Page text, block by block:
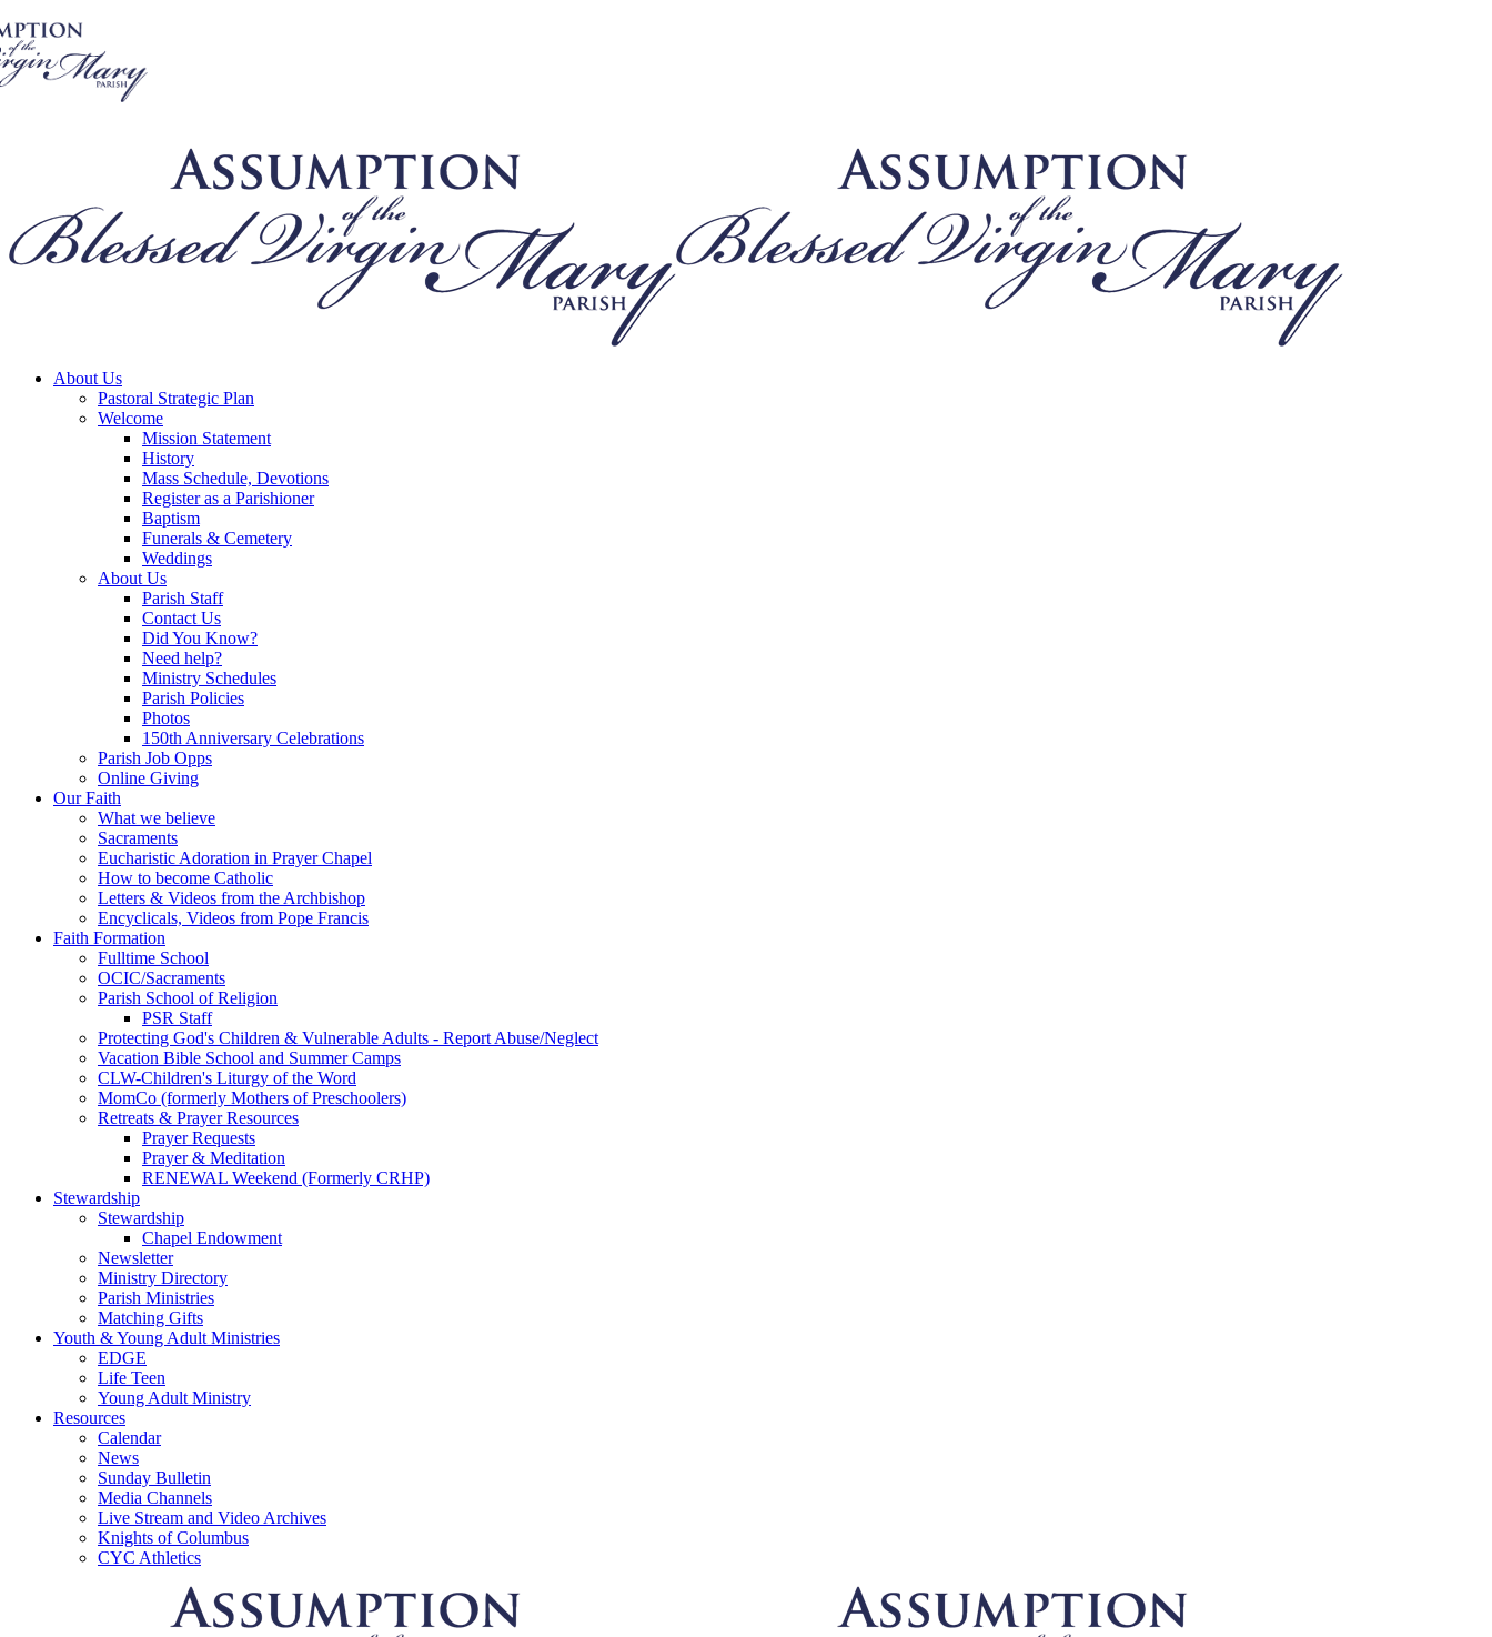
About Us
Pastoral Strategic Plan
Welcome
Mission Statement
History
Mass Schedule, Devotions
Register as a Parishioner
Baptism
Funerals & Cemetery
Weddings
About Us
Parish Staff
Contact Us
Did You Know?
Need help?
Ministry Schedules
Parish Policies
Photos
150th Anniversary Celebrations
Parish Job Opps
Online Giving
Our Faith
What we believe
Sacraments
Eucharistic Adoration in Prayer Chapel
How to become Catholic
Letters & Videos from the Archbishop
Encyclicals, Videos from Pope Francis
Faith Formation
Fulltime School
OCIC/Sacraments
Parish School of Religion
PSR Staff
Protecting God's Children & Vulnerable Adults - Report Abuse/Neglect
Vacation Bible School and Summer Camps
CLW-Children's Liturgy of the Word
MomCo (formerly Mothers of Preschoolers)
Retreats & Prayer Resources
Prayer Requests
Prayer & Meditation
RENEWAL Weekend (Formerly CRHP)
Stewardship
Stewardship
Chapel Endowment
Newsletter
Ministry Directory
Parish Ministries
Matching Gifts
Youth & Young Adult Ministries
EDGE
Life Teen
Young Adult Ministry
Resources
Calendar
News
Sunday Bulletin
Media Channels
Live Stream and Video Archives
Knights of Columbus
CYC Athletics